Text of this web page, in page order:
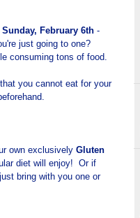
Sunday, February 6th-
just going to one?
consuming tons of food.
you cannot eat for your
own exclusively Gluten
diet will enjoy! Or if
bring with you one or